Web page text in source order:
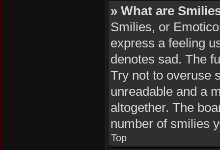
» What are
Smilies, or
express a feeling
denotes sad. The
Try not to overuse
unreadable and a
altogether. The
number of smilies
Top